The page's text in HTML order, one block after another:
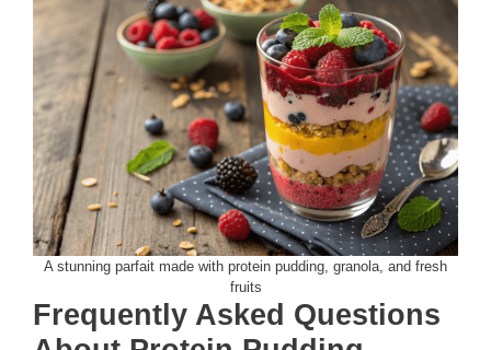
A stunning parfait made with protein pudding, granola, and fresh
fruits
Frequently Asked Questions